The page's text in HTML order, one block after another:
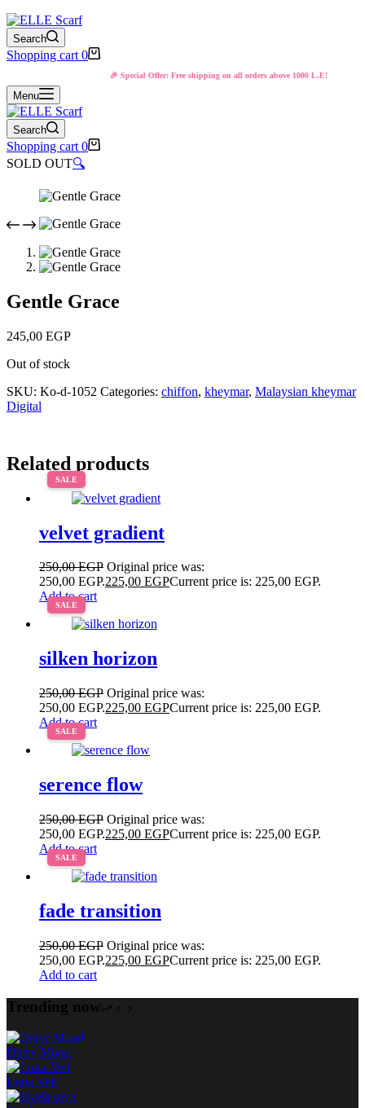
Search
Shopping cart 0
🎉 Special Offer: Free shipping on all orders above 1000 L.E!
Menu
Search
Shopping cart 0
SOLD OUT🔍
Gentle Grace
245,00 EGP
Out of stock
SKU: Ko-d-1052 Categories: chiffon, kheymar, Malaysian kheymar
Digital
Related products
SALE
velvet gradient
250,00EGP Original price was:
250,00 EGP.225,00 EGPCurrent price is: 225,00 EGP.
Add to cart
SALE
silken horizon
250,00EGP Original price was:
250,00 EGP.225,00 EGPCurrent price is: 225,00 EGP.
Add to cart
SALE
serence flow
250,00EGP Original price was:
250,00 EGP.225,00 EGPCurrent price is: 225,00 EGP.
Add to cart
SALE
fade transition
250,00EGP Original price was:
250,00 EGP.225,00 EGPCurrent price is: 225,00 EGP.
Add to cart
Trending now
Daisy Mood
Luna Veil